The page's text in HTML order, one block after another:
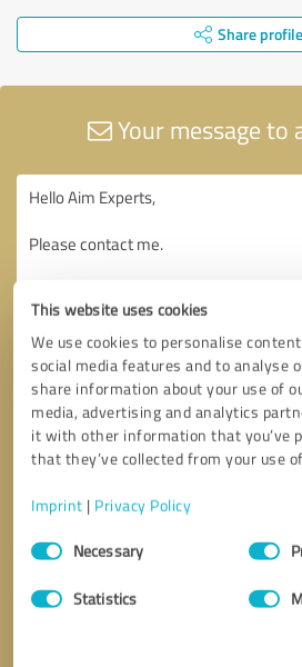
This website uses cookies
We use cookies to personalise
social media features and to analyse
share information about your use of
media, advertising and analytics
it with other information that you’ve
that they’ve collected from your use
Imprint | Privacy Policy
Consent
SelectionNecessary
Statistics
Share profile
Your message to